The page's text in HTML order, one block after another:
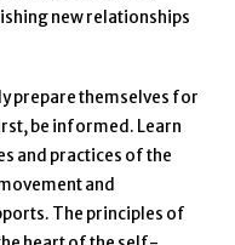
new relationships
prepare themselves for
be informed. Learn
and practices of the
and
The principles of